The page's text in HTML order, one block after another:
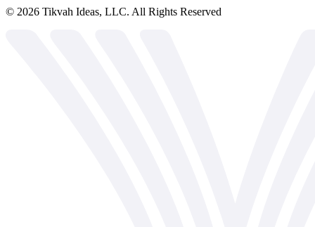
© 2026 Tikvah Ideas, LLC. All Rights Reserved